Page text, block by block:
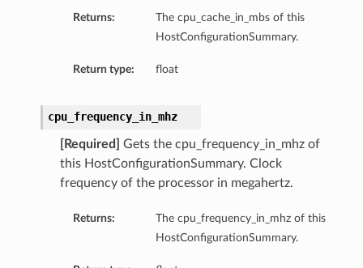
Returns:
The cpu_cache_in_mbs of this
HostConfigurationSummary.
Return type: float
cpu_frequency_in_mhz
[Required]
Gets the cpu_frequency_in_mhz of
this HostConfigurationSummary. Clock
frequency of the processor in megahertz.
Returns:
The cpu_frequency_in_mhz of this
HostConfigurationSummary.